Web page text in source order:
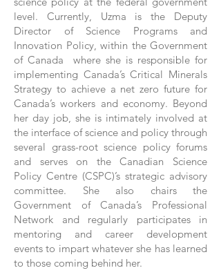
level. Currently, Uzma is the Deputy
Director of Science Programs and
Innovation Policy, within the Government
of Canada where she is responsible for
implementing Canada’s Critical Minerals
Strategy to achieve a net zero future for
Canada’s workers and economy. Beyond
her day job, she is intimately involved at
the interface of science and policy through
several grass-root science policy forums
and serves on the Canadian Science
Policy Centre (CSPC)’s strategic advisory
committee. She also chairs the
Government of Canada’s Professional
Network and regularly participates in
mentoring and career development
events to impart whatever she has learned
to those coming behind her.